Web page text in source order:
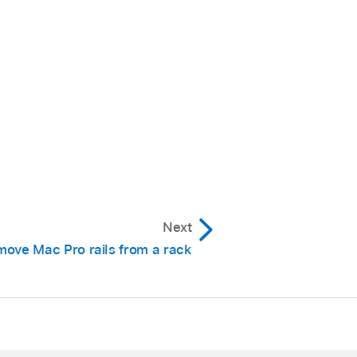
Next
Mac Pro rails from a rack